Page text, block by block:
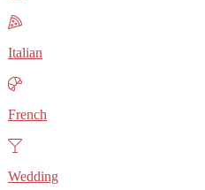
Italian
French
Wedding